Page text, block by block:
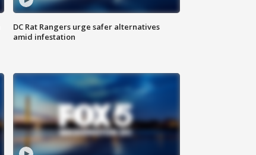
DC Rat Rangers urge safer alternatives
amid infestation